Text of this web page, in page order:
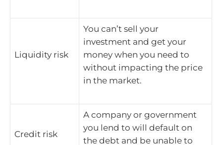
Liquidity risk
You can’t sell your
investment and get your
money when you need to
without impacting the price
in the market.
Credit risk
A company or government
you lend to will default on
the debt and be unable to